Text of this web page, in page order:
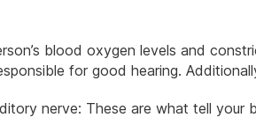
blood oxygen levels and
for good hearing.
nerve: These are what tell your